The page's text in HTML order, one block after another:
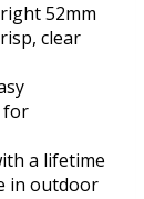
52mm
clear
for
a lifetime
in outdoor